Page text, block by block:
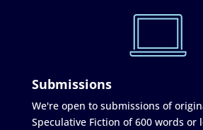
Submissions
We're open to submissions of
Speculative Fiction of 600 words or